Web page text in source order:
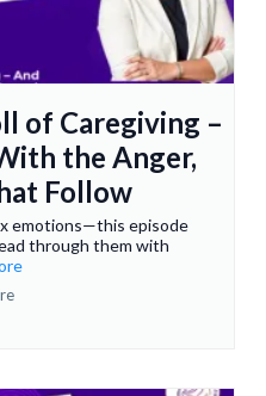
of Caregiving –
the Anger,
Follow
emotions—this episode
through them with